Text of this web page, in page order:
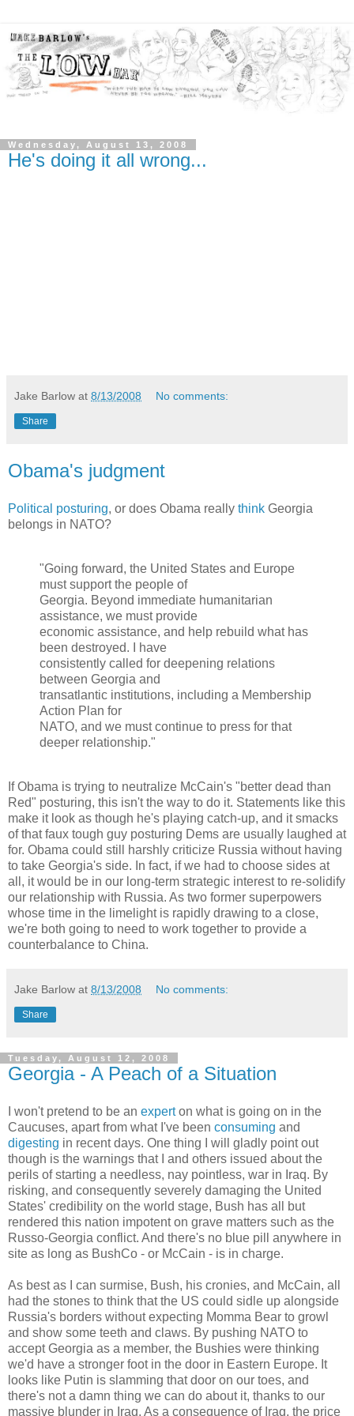
Wednesday, August 13, 2008
He's doing it all wrong...
Jake Barlow at 8/13/2008 No comments:
Share
Obama's judgment
Political posturing, or does Obama really think Georgia
belongs in NATO?
"Going forward, the United States and Europe
must support the people of
Georgia. Beyond immediate humanitarian
assistance, we must provide
economic assistance, and help rebuild what has
been destroyed. I have
consistently called for deepening relations
between Georgia and
transatlantic institutions, including a Membership
Action Plan for
NATO, and we must continue to press for that
deeper relationship."
If Obama is trying to neutralize McCain's "better dead than
Red" posturing, this isn't the way to do it. Statements like this
make it look as though he's playing catch-up, and it smacks
of that faux tough guy posturing Dems are usually laughed at
for. Obama could still harshly criticize Russia without having
to take Georgia's side. In fact, if we had to choose sides at
all, it would be in our long-term strategic interest to re-solidify
our relationship with Russia. As two former superpowers
whose time in the limelight is rapidly drawing to a close,
we're both going to need to work together to provide a
counterbalance to China.
Jake Barlow at 8/13/2008 No comments:
Share
Tuesday, August 12, 2008
Georgia - A Peach of a Situation
I won't pretend to be an experton what is going on in the
Caucuses, apart from what I've been consuming and
digesting in recent days. One thing I will gladly point out
though is the warnings that I and others issued about the
perils of starting a needless, nay pointless, war in Iraq. By
risking, and consequently severely damaging the United
States' credibility on the world stage, Bush has all but
rendered this nation impotent on grave matters such as the
Russo-Georgia conflict. And there's no blue pill anywhere in
site as long as BushCo - or McCain - is in charge.
As best as I can surmise, Bush, his cronies, and McCain, all
had the stones to think that the US could sidle up alongside
Russia's borders without expecting Momma Bear to growl
and show some teeth and claws. By pushing NATO to
accept Georgia as a member, the Bushies were thinking
we'd have a stronger foot in the door in Eastern Europe. It
looks like Putin is slamming that door on our toes, and
there's not a damn thing we can do about it, thanks to our
massive blunder in Iraq. As a consequence of Iraq, the price